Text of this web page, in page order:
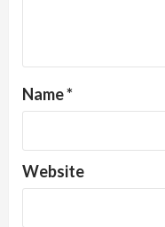
Name*
Website